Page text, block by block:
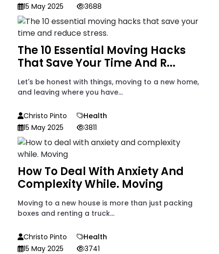
15 May 2025
3688
The 10 Essential Moving Hacks
That Save Your Time And R...
Let's be honest with things, moving to a new home,
and leaving where you have...
Christo Pinto
Health
15 May 2025
3811
How To Deal With Anxiety And
Complexity While. Moving
Moving to a new house is more than just packing
boxes and renting a truck...
Christo Pinto
Health
15 May 2025
3741